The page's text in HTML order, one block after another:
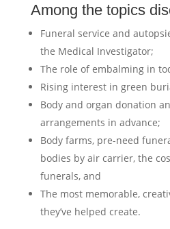
Among the topics
Funeral service and
the Medical Investigator;
The role of embalming in
Rising interest in green
Body and organ donation
arrangements in advance;
Body farms, pre-need
bodies by air carrier, the
funerals, and
The most memorable,
they’ve helped create.